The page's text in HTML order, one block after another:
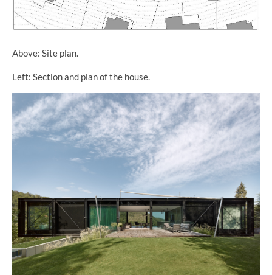
Above: Site plan.
Left: Section and plan of the house.